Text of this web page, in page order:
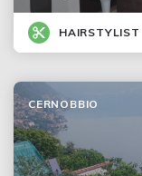
HAIRSTYLIST
CERNOBBIO